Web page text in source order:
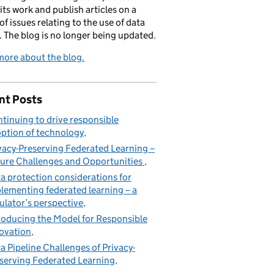
work and publish articles on a
issues relating to the use of data
The blog is no longer being updated.
about the blog.
Posts
to drive responsible
of technology
Preserving Federated Learning –
Challenges and Opportunities
protection considerations for
federated learning – a
perspective
the Model for Responsible
Pipeline Challenges of Privacy-
Federated Learning